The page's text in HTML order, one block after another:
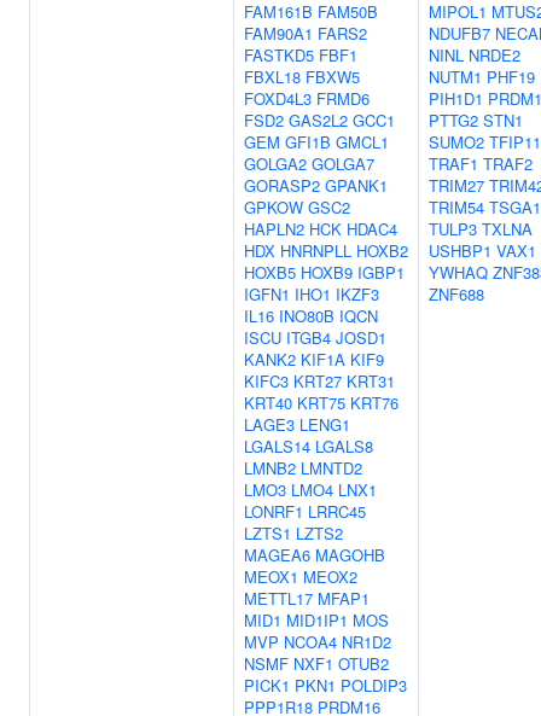
FAM161B FAM50B
FAM90A1 FARS2
FASTKD5 FBF1
FBXL18 FBXW5
FOXD4L3 FRMD6
FSD2 GAS2L2 GCC1
GEM GFI1B GMCL1
GOLGA2 GOLGA7
GORASP2 GPANK1
GPKOW GSC2
HAPLN2 HCK HDAC4
HDX HNRNPLL HOXB2
HOXB5 HOXB9 IGBP1
IGFN1 IHO1 IKZF3
IL16 INO80B IQCN
ISCU ITGB4 JOSD1
KANK2 KIF1A KIF9
KIFC3 KRT27 KRT31
KRT40 KRT75 KRT76
LAGE3 LENG1
LGALS14 LGALS8
LMNB2 LMNTD2
LMO3 LMO4 LNX1
LONRF1 LRRC45
LZTS1 LZTS2
MAGEA6 MAGOHB
MEOX1 MEOX2
METTL17 MFAP1
MID1 MID1IP1 MOS
MVP NCOA4 NR1D2
NSMF NXF1 OTUB2
PICK1 PKN1 POLDIP3
PPP1R18 PRDM16
MIPOL1
NDUFB7
NINL NRDE2
NUTM1 PHF19
PIH1D1
PTTG2 STN1
SUMO2 TFIP11
TRAF1 TRAF2
TRIM27
TRIM54
TULP3 TXLNA
USHBP1 VAX1
YWHAQ
ZNF688